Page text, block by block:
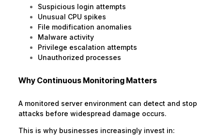
Suspicious login attempts
Unusual CPU spikes
File modification anomalies
Malware activity
Privilege escalation attempts
Unauthorized processes
Why Continuous Monitoring Matters
A monitored server environment can detect and stop
attacks before widespread damage occurs.
This is why businesses increasingly invest in: